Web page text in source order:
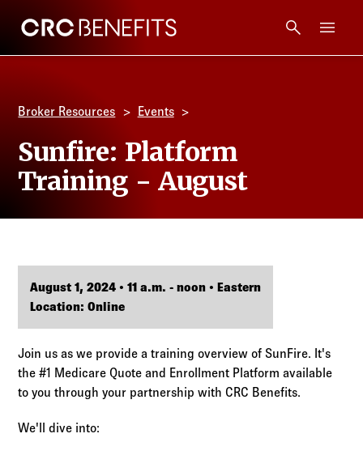
CRC Benefits
Technology
Agency Workspace
Broker Resources Events
Sunfire: Platform
Training - August
August 1, 2024 • 11 a.m. - noon • Eastern
Location: Online
Join us as we provide a training overview of SunFire. It's
the #1 Medicare Quote and Enrollment Platform available
to you through your partnership with CRC Benefits.
We'll dive into: